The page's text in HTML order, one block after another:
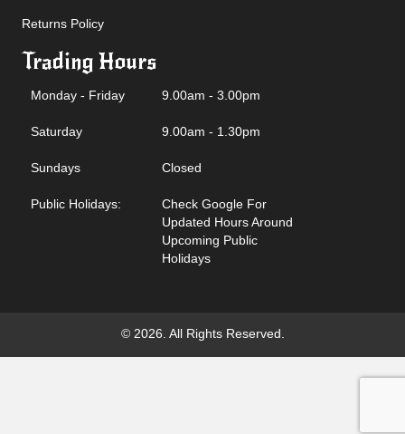
Returns Policy
Trading Hours
Monday - Friday 9.00am - 3.00pm
Saturday 9.00am - 1.30pm
Sundays Closed
Public Holidays:
Check Google For
Updated Hours Around
Upcoming Public
Holidays
© 2026. All Rights Reserved.